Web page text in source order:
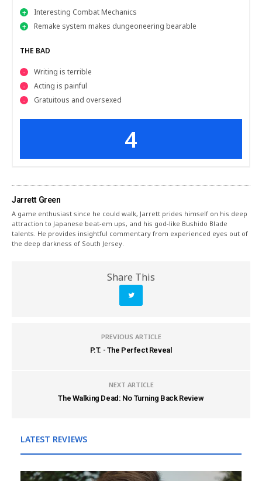
Interesting Combat Mechanics
Remake system makes dungeoneering bearable
THE BAD
Writing is terrible
Acting is painful
Gratuitous and oversexed
4
Jarrett Green
A game enthusiast since he could walk, Jarrett prides himself on his deep
attraction to Japanese beat-em ups, and his god-like Bushido Blade
talents. He provides insightful commentary from experienced eyes out of
the deep darkness of South Jersey.
Share This
PREVIOUS ARTICLE
P.T. - The Perfect Reveal
NEXT ARTICLE
The Walking Dead: No Turning Back Review
LATEST REVIEWS